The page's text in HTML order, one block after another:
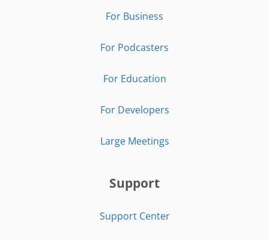
For Business
For Podcasters
For Education
For Developers
Large Meetings
Support
Support Center